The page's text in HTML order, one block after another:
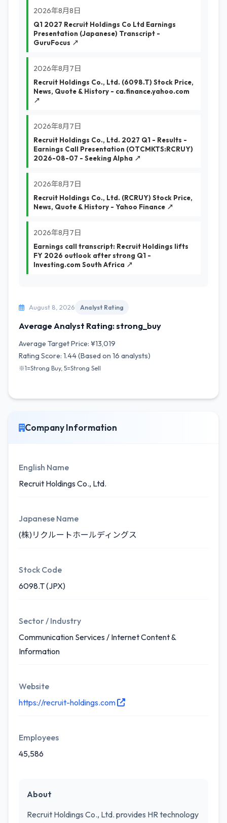
2026年8月8日
Q1 2027 Recruit Holdings Co Ltd Earnings
Presentation (Japanese) Transcript -
GuruFocus ↗
2026年8月7日
Recruit Holdings Co., Ltd. (6098.T) Stock Price,
News, Quote & History - ca.finance.yahoo.com
↗
2026年8月7日
Recruit Holdings Co., Ltd. 2027 Q1 - Results -
Earnings Call Presentation (OTCMKTS:RCRUY)
2026-08-07 - Seeking Alpha ↗
2026年8月7日
Recruit Holdings Co., Ltd. (RCRUY) Stock Price,
News, Quote & History - Yahoo Finance ↗
2026年8月7日
Earnings call transcript: Recruit Holdings lifts
FY 2026 outlook after strong Q1 -
Investing.com South Africa ↗
August 8, 2026 Analyst Rating
Average Analyst Rating: strong_buy
Average Target Price: ¥13,019
Rating Score: 1.44 (Based on 16 analysts)
※1=Strong Buy, 5=Strong Sell
Company Information
English Name
Recruit Holdings Co., Ltd.
Japanese Name
(株)リクルートホールディングス
Stock Code
6098.T (JPX)
Sector / Industry
Communication Services / Internet Content &
Information
Website
https://recruit-holdings.com
Employees
45,586
About
Recruit Holdings Co., Ltd. provides HR technology